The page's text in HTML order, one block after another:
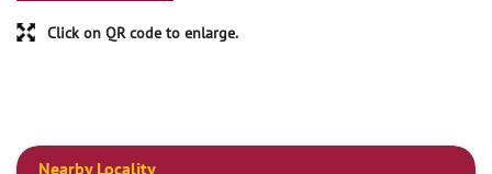
Click on QR code to enlarge.
Nearby Locality